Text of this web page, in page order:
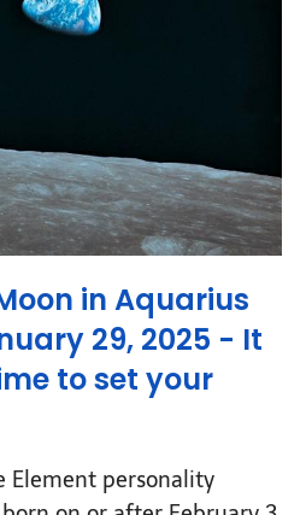
in Aquarius
29, 2025 - It
to set your
Element personality